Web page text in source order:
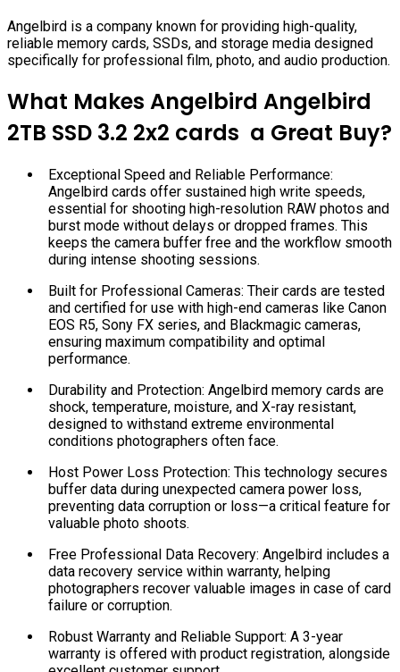
Angelbird is a company known for providing high-quality,
reliable memory cards, SSDs, and storage media designed
specifically for professional film, photo, and audio production.
What Makes Angelbird Angelbird
2TB SSD 3.2 2x2 cards a Great Buy?
Exceptional Speed and Reliable Performance:
Angelbird cards offer sustained high write speeds,
essential for shooting high-resolution RAW photos and
burst mode without delays or dropped frames. This
keeps the camera buffer free and the workflow smooth
during intense shooting sessions.
Built for Professional Cameras: Their cards are tested
and certified for use with high-end cameras like Canon
EOS R5, Sony FX series, and Blackmagic cameras,
ensuring maximum compatibility and optimal
performance.
Durability and Protection: Angelbird memory cards are
shock, temperature, moisture, and X-ray resistant,
designed to withstand extreme environmental
conditions photographers often face.
Host Power Loss Protection: This technology secures
buffer data during unexpected camera power loss,
preventing data corruption or loss—a critical feature for
valuable photo shoots.
Free Professional Data Recovery: Angelbird includes a
data recovery service within warranty, helping
photographers recover valuable images in case of card
failure or corruption.
Robust Warranty and Reliable Support: A 3-year
warranty is offered with product registration, alongside